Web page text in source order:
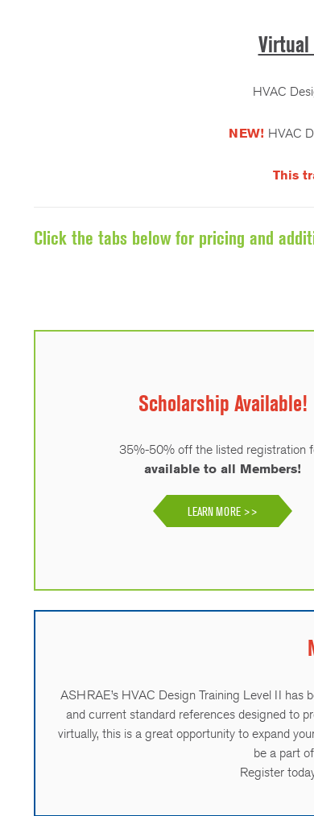
Virtual
HVAC
NEW! HVAC
This
Click the tabs below for pricing and
Scholarship Available!
35%-50% off the listed registration
available to all Members!
LEARN MORE >>
ASHRAE’s HVAC Design Training Level II has
and current standard references designed to
virtually, this is a great opportunity to expand
be a part
Register